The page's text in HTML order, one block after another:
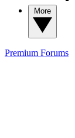
Premium Forums